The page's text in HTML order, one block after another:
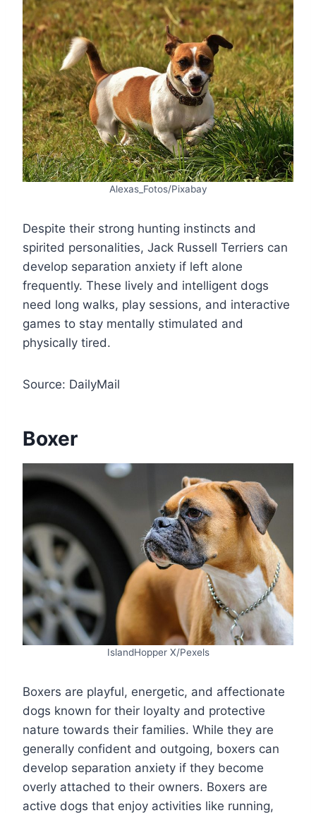
Alexas_Fotos/Pixabay
Despite their strong hunting instincts and
spirited personalities, Jack Russell Terriers can
develop separation anxiety if left alone
frequently. These lively and intelligent dogs
need long walks, play sessions, and interactive
games to stay mentally stimulated and
physically tired.
Source: DailyMail
Boxer
IslandHopper X/Pexels
Boxers are playful, energetic, and affectionate
dogs known for their loyalty and protective
nature towards their families. While they are
generally confident and outgoing, boxers can
develop separation anxiety if they become
overly attached to their owners. Boxers are
active dogs that enjoy activities like running,